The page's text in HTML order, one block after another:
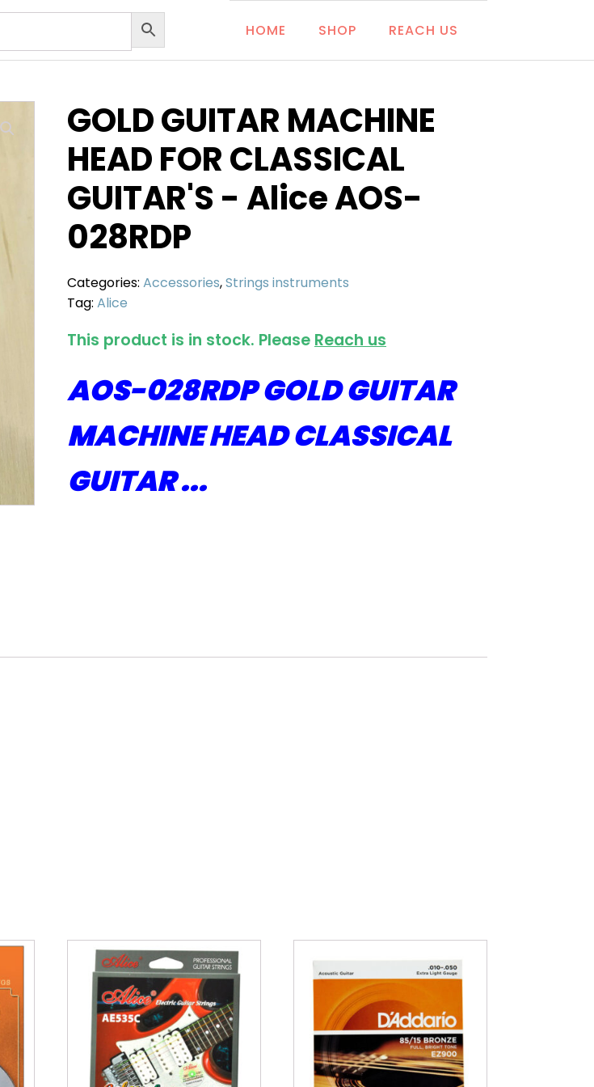
HOME SHOP REACH US
GOLD GUITAR MACHINE
HEAD FOR CLASSICAL
GUITAR'S - Alice AOS-
028RDP
Categories: Accessories,Strings instruments
Tag: Alice
This product is in stock. Please Reach us
AOS-028RDP GOLD GUITAR
MACHINE HEAD CLASSICAL
GUITAR ...